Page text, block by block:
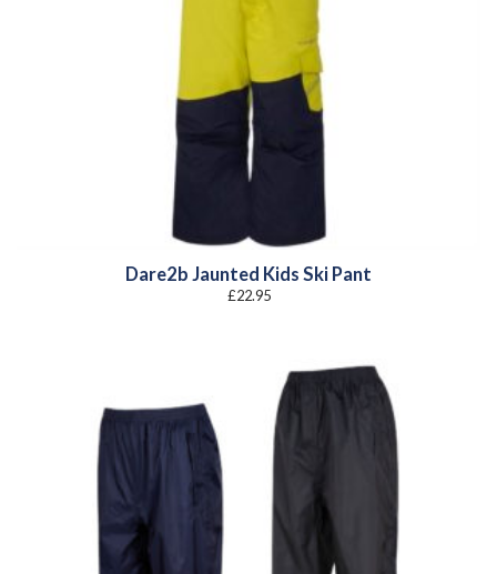
Dare2b Jaunted Kids Ski Pant
£22.95